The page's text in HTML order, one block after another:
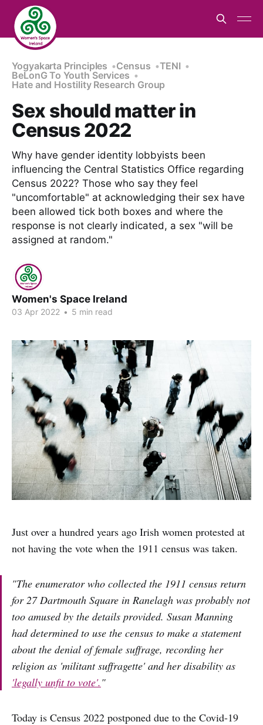
Yogyakarta Principles Census
TENI
BeLonG To Youth Services
Hate and Hostility Research Group
Sex should matter in
Census 2022
Why have gender identity lobbyists been
influencing the Central Statistics Office regarding
Census 2022? Those who say they feel
"uncomfortable" at acknowledging their sex have
been allowed tick both boxes and where the
response is not clearly indicated, a sex "will be
assigned at random."
Women's Space Ireland
03 Apr 2022 • 5 min read
Just over a hundred years ago Irish women protested at
not having the vote when the 1911 census was taken.
"The enumerator who collected the 1911 census return
for 27 Dartmouth Square in Ranelagh was probably not
too amused by the details provided. Susan Manning
had determined to use the census to make a statement
about the denial of female suffrage, recording her
religion as 'militant suffragette' and her disability as
'legally unfit to vote'."
Today is Census 2022 postponed due to the Covid-19